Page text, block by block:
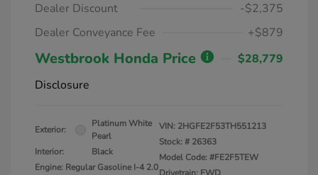
Dealer Discount
-$2,375
Dealer Conveyance Fee
+$879
Westbrook Honda Price
$28,779
Disclosure
Exterior:
Platinum White
Pearl
Interior:
Black
Engine: Regular Gasoline I-4 2.0
VIN: 2HGFE2F53TH551213
Stock: # 26363
Model Code: #FE2F5TEW